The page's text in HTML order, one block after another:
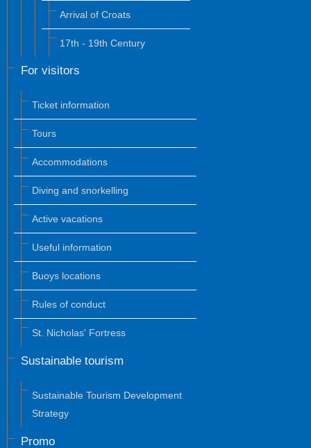
Arrival of Croats
17th - 19th Century
For visitors
Ticket information
Tours
Accommodations
Diving and snorkelling
Active vacations
Useful information
Buoys locations
Rules of conduct
St. Nicholas' Fortress
Sustainable tourism
Sustainable Tourism Development
Strategy
Promo